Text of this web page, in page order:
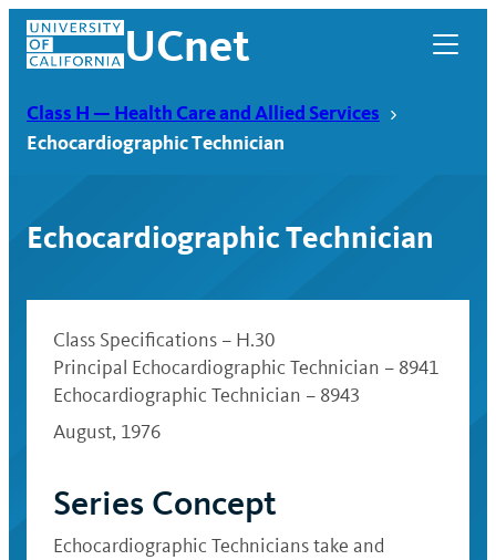
Skip
content
UCnet
UCnet
Class H — Health Care and Allied Services
Echocardiographic Technician
Echocardiographic Technician
Class Specifications – H.30
Principal Echocardiographic Technician – 8941
Echocardiographic Technician – 8943
August, 1976
Series Concept
Echocardiographic Technicians take and